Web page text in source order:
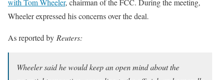
Wheeler expressed his concerns over the deal.
As reported by Reuters:
Wheeler said he would keep an open mind about the